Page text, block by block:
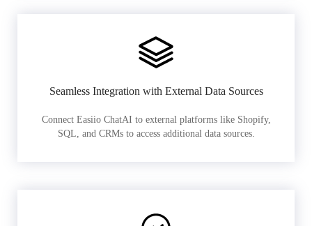
Seamless Integration with External Data Sources
Connect Easiio ChatAI to external platforms like Shopify,
SQL, and CRMs to access additional data sources.